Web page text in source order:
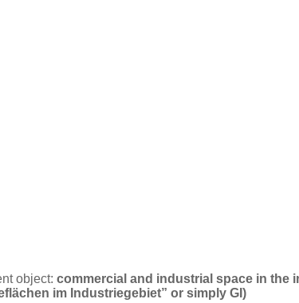
object: commercial and industrial space in the
im Industriegebiet” or simply GI)